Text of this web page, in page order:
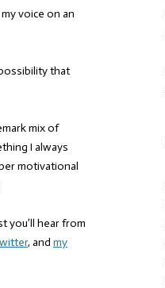
voice on an
that
mix of
I always
motivational
you’ll hear from
, and my